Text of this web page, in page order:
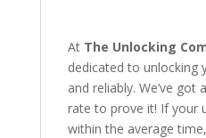
At The Unlocking
dedicated to unlocking
and reliably. We’ve got
rate to prove it! If your
within the average